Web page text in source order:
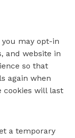
may opt-in
and website in
so that
again when
cookies will last
a temporary